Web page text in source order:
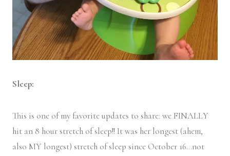
Sleep:
This is one of my favorite updates to share: we FINALLY
hit an 8 hour stretch of sleep!! It was her longest (ahem,
also MY longest) stretch of sleep since October 16…not